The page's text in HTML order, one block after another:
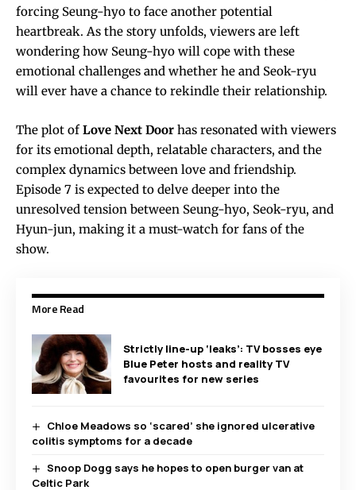
forcing Seung-hyo to face another potential
heartbreak. As the story unfolds, viewers are left
wondering how Seung-hyo will cope with these
emotional challenges and whether he and Seok-ryu
will ever have a chance to rekindle their relationship.
The plot ofLove Next Door has resonated with viewers
for its emotional depth, relatable characters, and the
complex dynamics between love and friendship.
Episode 7 is expected to delve deeper into the
unresolved tension between Seung-hyo, Seok-ryu, and
Hyun-jun, making it a must-watch for fans of the
show.
More Read
Strictly line-up ‘leaks’: TV bosses eye
Blue Peter hosts and reality TV
favourites for new series
Chloe Meadows so ‘scared’ she ignored ulcerative
colitis symptoms for a decade
Snoop Dogg says he hopes to open burger van at
Celtic Park